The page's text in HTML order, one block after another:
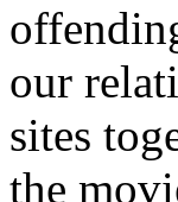
our
sites
the